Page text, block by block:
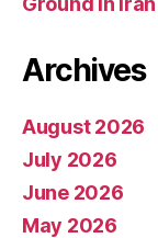
Archives
August 2026
July 2026
June 2026
May 2026